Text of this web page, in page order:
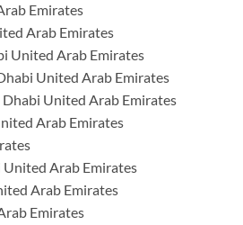
Emirates
Arab Emirates
United Arab Emirates
United Arab Emirates
United Arab Emirates
Arab Emirates
United Arab Emirates
Arab Emirates
Emirates